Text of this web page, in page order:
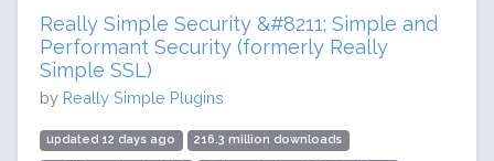
Really Simple Security &#8211; Simple and
Performant Security (formerly Really
Simple SSL)
by Really Simple Plugins
updated 12 days ago 216.3 million downloads